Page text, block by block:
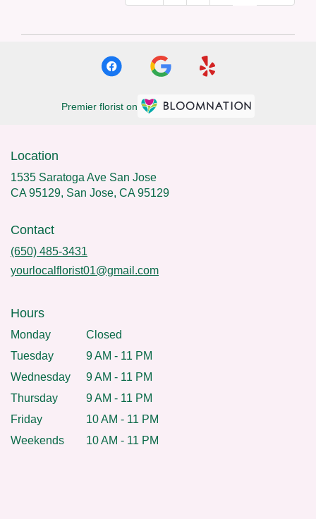
Premier florist on
Location
1535 Saratoga Ave San Jose
CA 95129, San Jose, CA 95129
Contact
(650) 485-3431
yourlocalflorist01@gmail.com
Hours
Monday
Closed
Tuesday
9 AM - 11 PM
Wednesday
9 AM - 11 PM
Thursday
9 AM - 11 PM
Friday
10 AM - 11 PM
Weekends
10 AM - 11 PM